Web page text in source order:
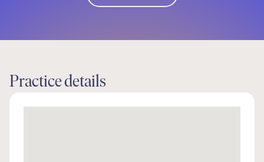
Practice details